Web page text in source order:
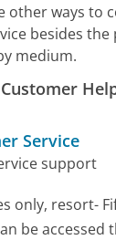
other ways to
besides the
medium.
Service
support
only, resort-
be accessed